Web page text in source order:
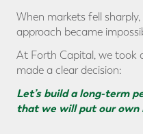
When markets fell
approach became
At Forth Capital, we took
made a clear decision:
Let’s build a long-term
that we will put our own